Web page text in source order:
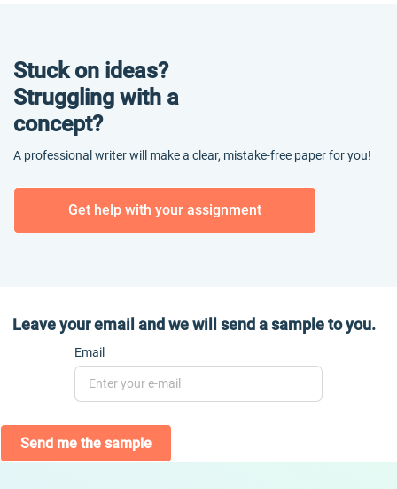
Stuck on ideas?
Struggling with a
concept?
A professional writer will make a clear, mistake-free paper for you!
Get help with your assignment
Leave your email and we will send a sample to you.
Email
Send me the sample